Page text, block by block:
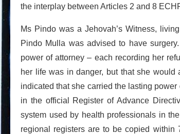
the interplay between Articles 2 and 8
Ms Pindo was a Jehovah’s Witness,
Pindo Mulla was advised to have
power of attorney – each recording her
her life was in danger, but that she
indicated that she carried the lasting
in the official Register of Advance
system used by health professionals in
regional registers are to be copied